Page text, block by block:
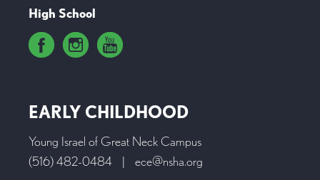
High School
EARLY CHILDHOOD
Young Israel of Great Neck Campus
(516) 482-0484
| ece@nsha.org